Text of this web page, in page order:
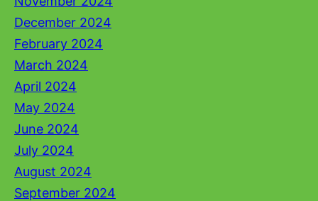
December 2024
February 2024
March 2024
April 2024
May 2024
June 2024
July 2024
August 2024
September 2024